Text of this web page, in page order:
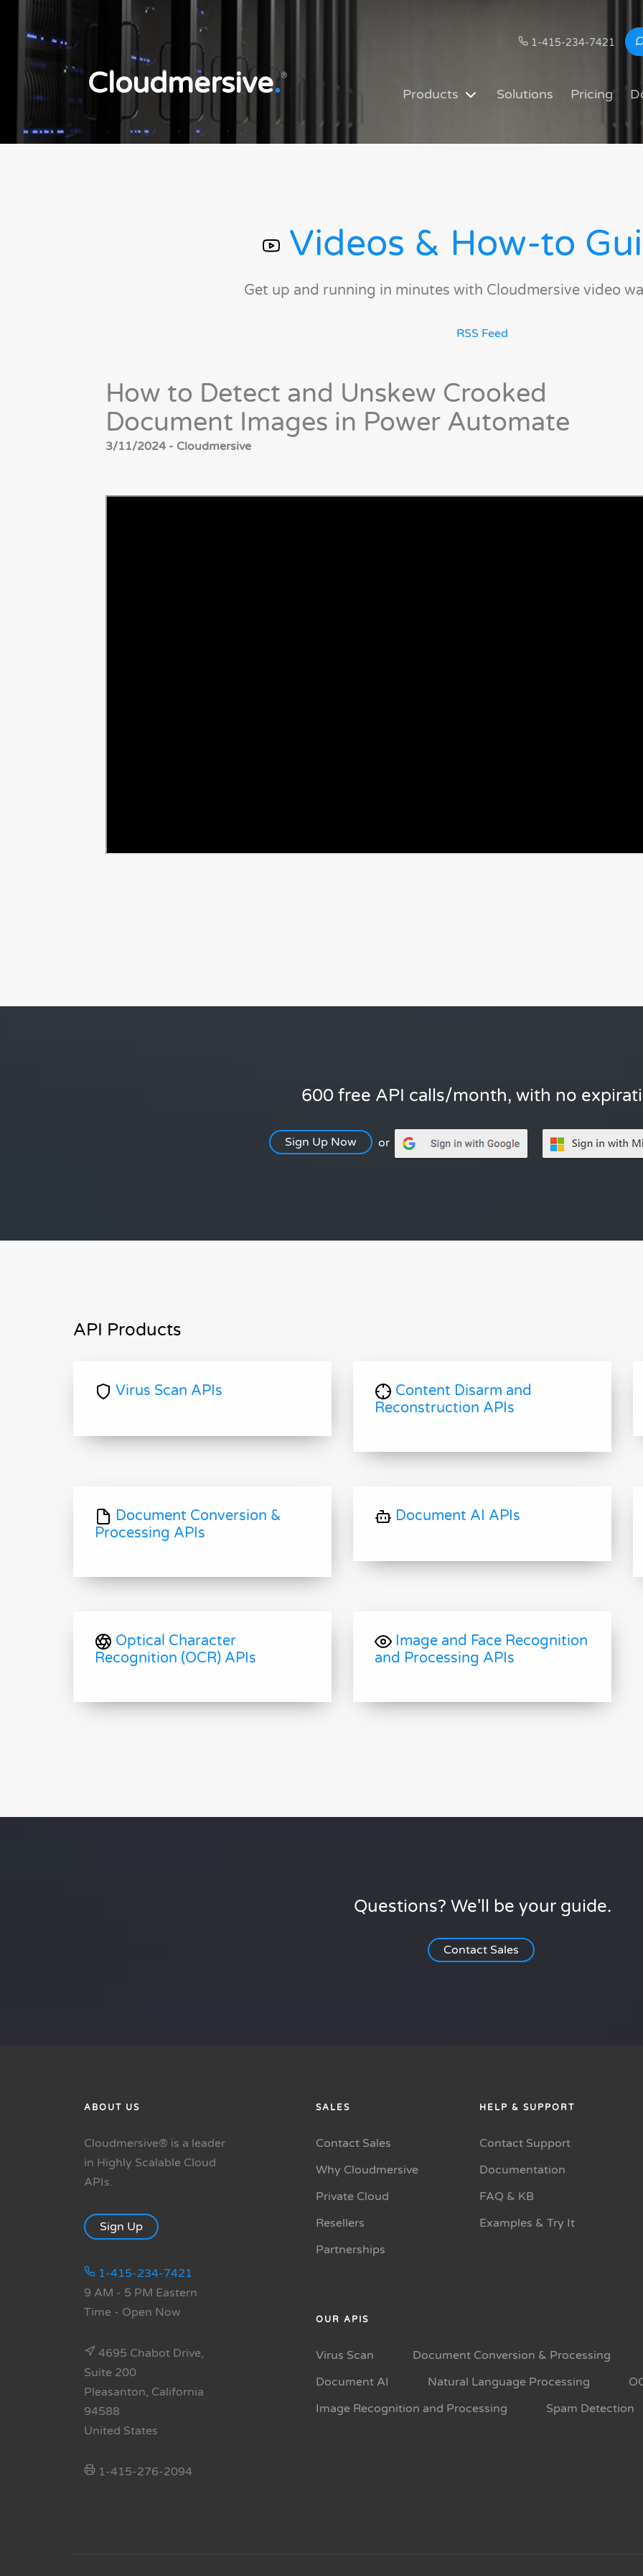
1-415-234-7421
Cloudmersive.®
Products Solutions Pricing
Videos & How-to
Get up and running in minutes with Cloudmersive video
RSS Feed
How to Detect and Unskew Crooked
Document Images in Power Automate
3/11/2024 - Cloudmersive
600 free API calls/month, with no
Sign Up Now or
API Products
Virus Scan APIs
Content Disarm and
Reconstruction APIs
Document Conversion &
Processing APIs
Document AI APIs
Optical Character
Recognition (OCR) APIs
Image and Face Recognition
and Processing APIs
Questions? We'll be your guide.
Contact Sales
ABOUT US
Cloudmersive® is a leader
in Highly Scalable Cloud
APIs.
Sign Up
1-415-234-7421
9 AM - 5 PM Eastern
Time - Open Now
4695 Chabot Drive,
Suite 200
Pleasanton, California
94588
United States
1-415-276-2094
SALES
Contact Sales
Why Cloudmersive
Private Cloud
Resellers
Partnerships
HELP & SUPPORT
Contact Support
Documentation
FAQ & KB
Examples & Try It
OUR APIS
Virus Scan
Document Conversion & Processing
Document AI
Natural Language Processing
Image Recognition and Processing
Spam Detection